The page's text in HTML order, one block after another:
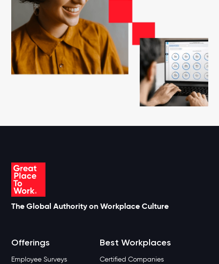
The Global Authority on Workplace Culture
Offerings
Employee Surveys
Best Workplaces
Certified Companies